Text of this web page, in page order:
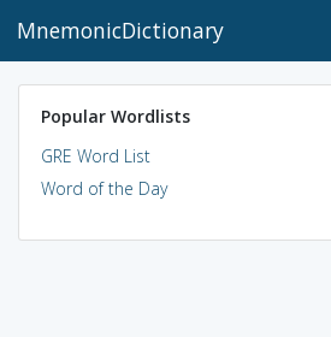
MnemonicDictionary
Popular Wordlists
GRE Word List
Word of the Day